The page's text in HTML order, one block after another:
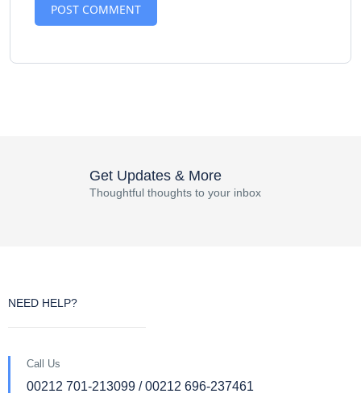
Get Updates & More
Thoughtful thoughts to your inbox
NEED HELP?
Call Us
00212 701-213099 / 00212 696-237461